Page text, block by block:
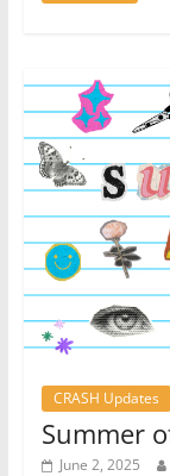
CRASH Updates
Summer
June 2, 2025